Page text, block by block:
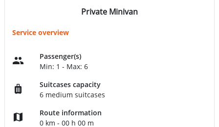
Private Minivan
Service overview
Passenger(s)
Min: 1 - Max: 6
Suitcases capacity
6 medium suitcases
Route information
0 km - 00 h 00 m